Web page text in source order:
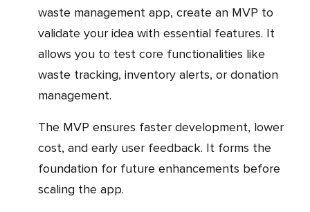
waste management app, create an MVP to
validate your idea with essential features. It
allows you to test core functionalities like
waste tracking, inventory alerts, or donation
management.
The MVP ensures faster development, lower
cost, and early user feedback. It forms the
foundation for future enhancements before
scaling the app.